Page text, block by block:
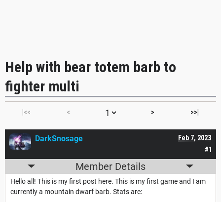
Help with bear totem barb to
fighter multi
|<< < > >>|
#1
Feb 7, 2023
DarkSnosage
Member Details
Hello all! This is my first post here. This is my first game and I am
currently a mountain dwarf barb. Stats are: